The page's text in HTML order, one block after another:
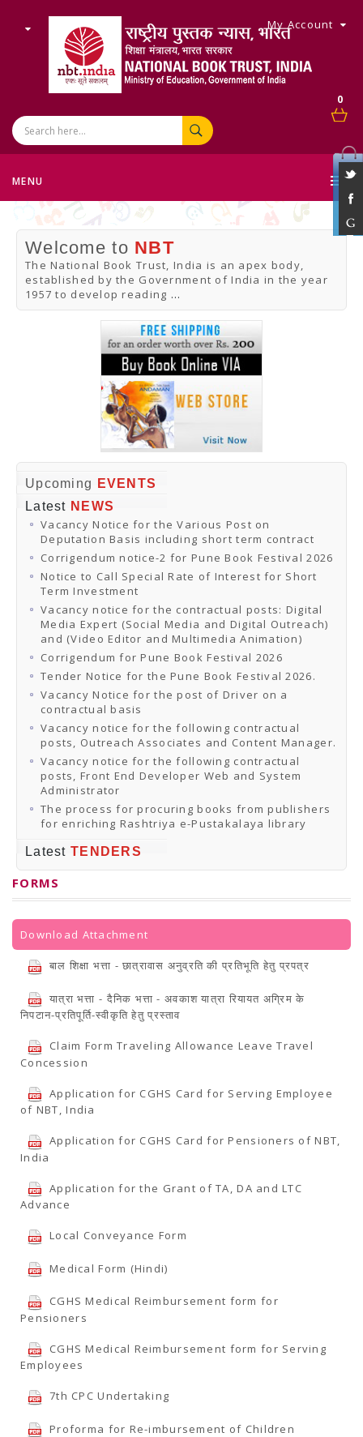
0
My Account
MENU
Welcome to NBT
The National Book Trust, India is an apex body,
established by the Government of India in the year
1957 to develop reading ...
Upcoming
EVENTS
Latest NEWS
Vacancy Notice for the Various Post on
Deputation Basis including short term contract
Corrigendum notice-2 for Pune Book Festival 2026
Notice to Call Special Rate of Interest for Short
Term Investment
Vacancy notice for the contractual posts: Digital
Media Expert (Social Media and Digital Outreach)
and (Video Editor and Multimedia Animation)
Corrigendum for Pune Book Festival 2026
Tender Notice for the Pune Book Festival 2026.
Vacancy Notice for the post of Driver on a
contractual basis
Vacancy notice for the following contractual
posts, Outreach Associates and Content Manager.
Vacancy notice for the following contractual
posts, Front End Developer Web and System
Administrator
The process for procuring books from publishers
for enriching Rashtriya e-Pustakalaya library
Latest TENDERS
FORMS
Download Attachment
बाल शिक्षा भत्ता - छात्रावास अनुव्रति की प्रतिभूति हेतु प्रपत्र
यात्रा भत्ता - दैनिक भत्ता - अवकाश यात्रा रियायत अग्रिम के
निपटान-प्रतिपूर्ति-स्वीकृति हेतु प्रस्ताव
Claim Form Traveling Allowance Leave Travel
Concession
Application for CGHS Card for Serving Employee
of NBT, India
Application for CGHS Card for Pensioners of NBT,
India
Application for the Grant of TA, DA and LTC
Advance
Local Conveyance Form
Medical Form (Hindi)
CGHS Medical Reimbursement form for
Pensioners
CGHS Medical Reimbursement form for Serving
Employees
7th CPC Undertaking
Proforma for Re-imbursement of Children